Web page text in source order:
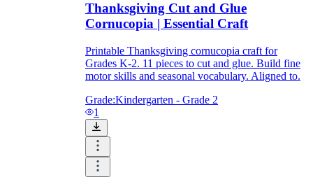
Parents' Assistance
Thanksgiving Cut and Glue
Cornucopia | Essential Craft
Printable Thanksgiving cornucopia craft for
Grades K-2. 11 pieces to cut and glue. Build fine
motor skills and seasonal vocabulary. Aligned to.
Grade:Kindergarten - Grade 2
1